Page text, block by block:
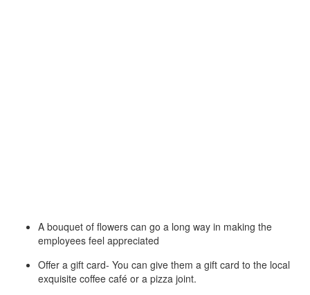
A bouquet of flowers can go a long way in making the
employees feel appreciated
Offer a gift card- You can give them a gift card to the local
exquisite coffee café or a pizza joint.